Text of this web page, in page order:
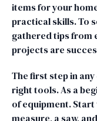
items for your
practical skills. To
gathered tips from
projects are
The first step in
right tools. As a
of equipment. Start
measure, a saw,